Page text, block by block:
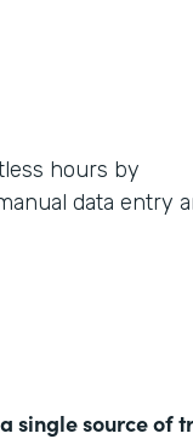
hours by
data entry
single source of